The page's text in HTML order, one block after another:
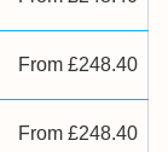
From £248.40
From £248.40